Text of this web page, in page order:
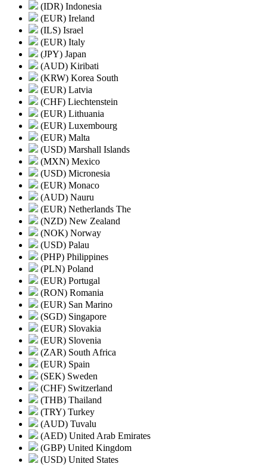
(IDR) Indonesia
(EUR) Ireland
(ILS) Israel
(EUR) Italy
(JPY) Japan
(AUD) Kiribati
(KRW) Korea South
(EUR) Latvia
(CHF) Liechtenstein
(EUR) Lithuania
(EUR) Luxembourg
(EUR) Malta
(USD) Marshall Islands
(MXN) Mexico
(USD) Micronesia
(EUR) Monaco
(AUD) Nauru
(EUR) Netherlands The
(NZD) New Zealand
(NOK) Norway
(USD) Palau
(PHP) Philippines
(PLN) Poland
(EUR) Portugal
(RON) Romania
(EUR) San Marino
(SGD) Singapore
(EUR) Slovakia
(EUR) Slovenia
(ZAR) South Africa
(EUR) Spain
(SEK) Sweden
(CHF) Switzerland
(THB) Thailand
(TRY) Turkey
(AUD) Tuvalu
(AED) United Arab Emirates
(GBP) United Kingdom
(USD) United States